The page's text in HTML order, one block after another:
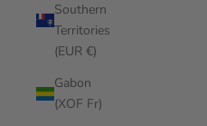
Southern
Territories
(EUR €)
Gabon
(XOF Fr)